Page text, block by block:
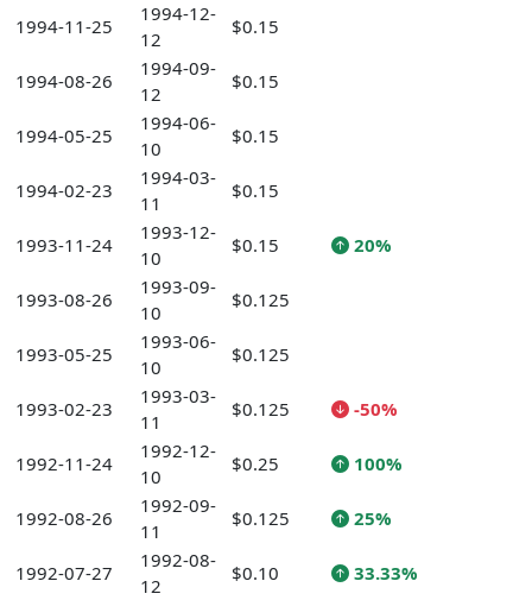
1994-11-25
1994-12-
12
$0.15
1994-08-26
1994-09-
12
$0.15
1994-05-25
1994-06-
10
$0.15
1994-02-23
1994-03-
11
$0.15
1993-11-24
1993-12-
10
$0.15 20%
1993-08-26
1993-09-
10
$0.125
1993-05-25
1993-06-
10
$0.125
1993-02-23
1993-03-
11
$0.125 -50%
1992-11-24
1992-12-
10
$0.25 100%
1992-08-26
1992-09-
11
$0.125 25%
1992-07-27
1992-08-
12
$0.10 33.33%